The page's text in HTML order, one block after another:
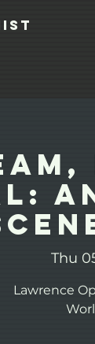
Thu
Lawrence